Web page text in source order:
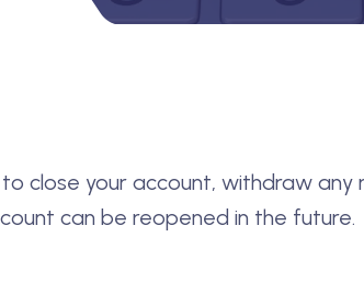
to close your account, withdraw any
can be reopened in the future.